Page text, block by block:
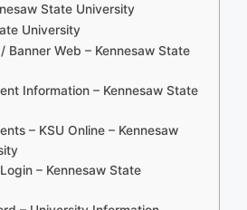
State University
University
Banner Web – Kennesaw State
Information – Kennesaw State
– KSU Online – Kennesaw
– Kennesaw State